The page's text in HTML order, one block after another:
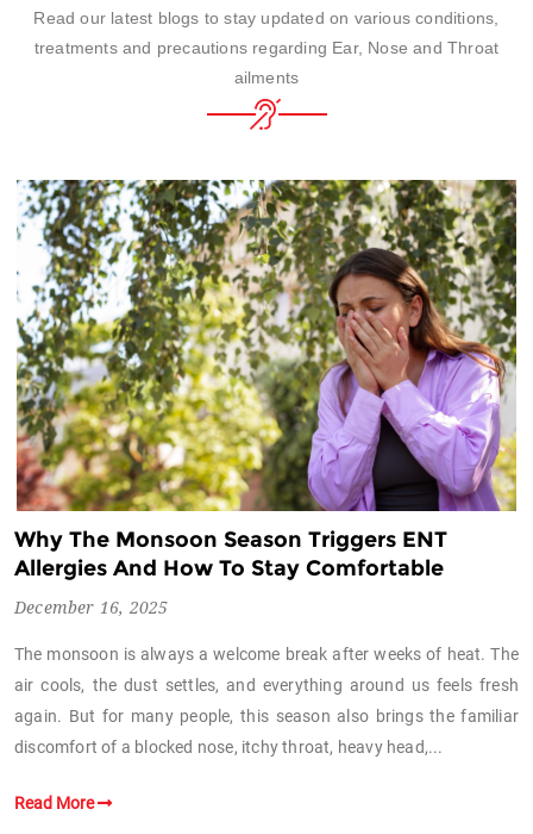
Read our latest blogs to stay updated on various conditions,
treatments and precautions regarding Ear, Nose and Throat
ailments
Why The Monsoon Season Triggers ENT
Allergies And How To Stay Comfortable
December 16, 2025
The monsoon is always a welcome break after weeks of heat. The
air cools, the dust settles, and everything around us feels fresh
again. But for many people, this season also brings the familiar
discomfort of a blocked nose, itchy throat, heavy head,...
Read More